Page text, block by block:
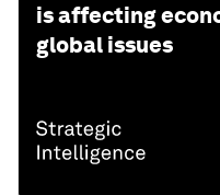
is affecting
global issues